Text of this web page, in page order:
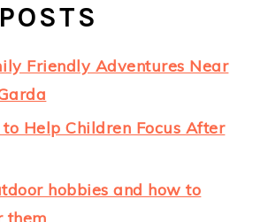
Friendly Adventures Near
Help Children Focus After
hobbies and how to